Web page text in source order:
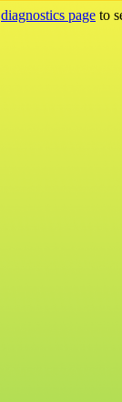
diagnostics page to